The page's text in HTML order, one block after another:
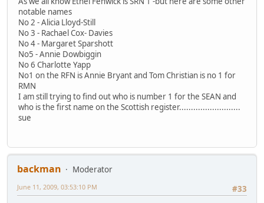
notable names
No 2 - Alicia Lloyd-Still
No 3 - Rachael Cox- Davies
No 4 - Margaret Sparshott
No5 - Annie Dowbiggin
No 6 Charlotte Yapp
No1 on the RFN is Annie Bryant and Tom Christian is no 1 for
RMN
I am still trying to find out who is number 1 for the SEAN and
who is the first name on the Scottish register..........................
sue
backman
Moderator
#33
June 11, 2009, 03:53:10 PM